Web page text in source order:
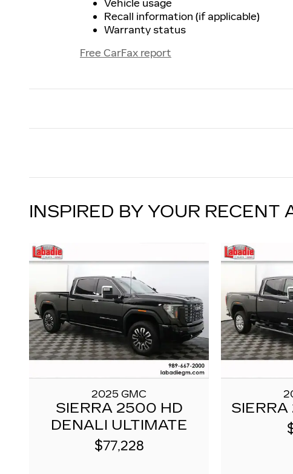
Vehicle usage
Recall information (if applicable)
Warranty status
Free CarFax report
INSPIRED BY YOUR RECENT
2025 GMC
SIERRA 2500 HD
DENALI ULTIMATE
$77,228